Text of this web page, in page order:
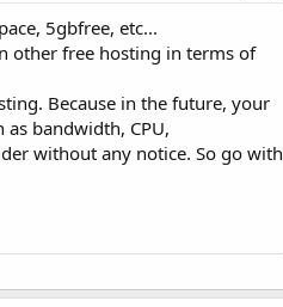
5gbfree, etc...
other free hosting in terms of
Because in the future, your
bandwidth, CPU,
without any notice. So go with